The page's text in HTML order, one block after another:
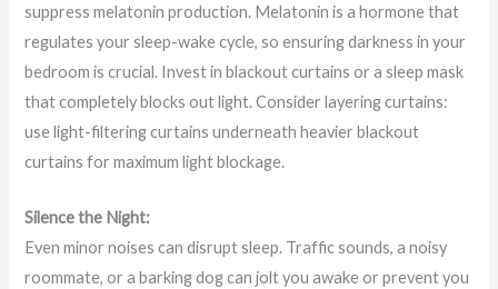
suppress melatonin production. Melatonin is a hormone that
regulates your sleep-wake cycle, so ensuring darkness in your
bedroom is crucial. Invest in blackout curtains or a sleep mask
that completely blocks out light. Consider layering curtains:
use light-filtering curtains underneath heavier blackout
curtains for maximum light blockage.
Silence the Night:
Even minor noises can disrupt sleep. Traffic sounds, a noisy
roommate, or a barking dog can jolt you awake or prevent you